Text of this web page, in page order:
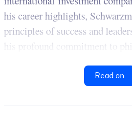
his career highlights,
principles of success and
his profound commitment to
Read on